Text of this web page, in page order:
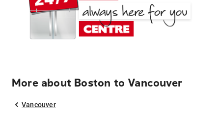
More about Boston to Vancouver
Vancouver